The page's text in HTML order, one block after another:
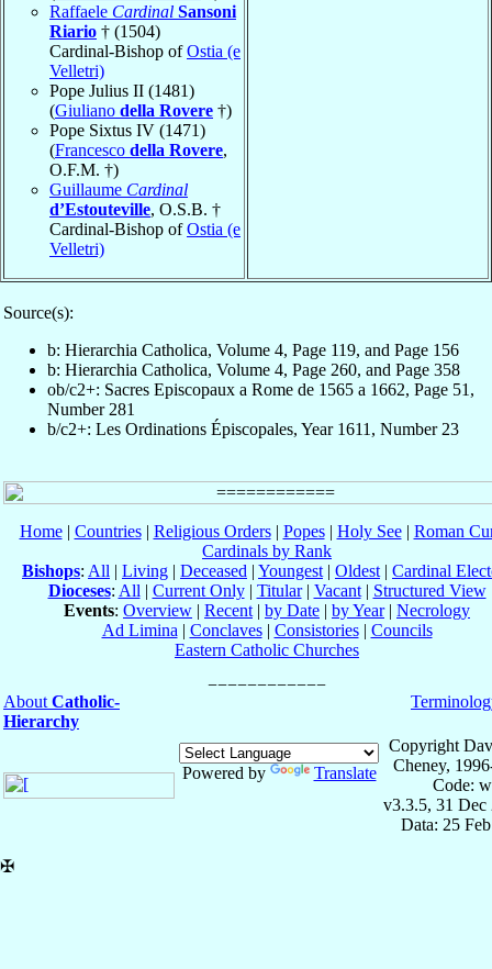
Raffaele Cardinal Sansoni
Riario † (1504)
Cardinal-Bishop ofOstia (e
Velletri)
Pope Julius II (1481)
(Giuliano della Rovere †)
Pope Sixtus IV (1471)
(Francesco della Rovere,
O.F.M. †)
Guillaume Cardinal
d’Estouteville, O.S.B. †
Cardinal-Bishop ofOstia (e
Velletri)
Source(s):
b: Hierarchia Catholica, Volume 4, Page 119, and Page 156
b: Hierarchia Catholica, Volume 4, Page 260, and Page 358
ob/c2+: Sacres Episcopaux a Rome de 1565 a 1662, Page 51,
Number 281
b/c2+: Les Ordinations Épiscopales, Year 1611, Number 23
Home| Countries| Religious Orders| Popes| Holy See| Roman
Cardinals by Rank
Bishops: All | Living | Deceased | Youngest | Oldest | Cardinal
Dioceses: All | Current Only| Titular| Vacant| Structured View
Events: Overview | Recent | by Date | by Year| Necrology
Ad Limina | Conclaves| Consistories| Councils
Eastern Catholic Churches
About Catholic-
Hierarchy
Powered by Translate
Copyright
Cheney,
Code:
v3.3.5, 31 Dec
Data: 25
✠